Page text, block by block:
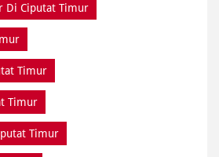
Di Ciputat Timur
Timur
Timur
Timur